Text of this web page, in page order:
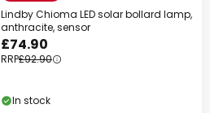
Lindby Chioma LED solar bollard lamp,
anthracite, sensor
£74.90
RRP£92.90
In stock